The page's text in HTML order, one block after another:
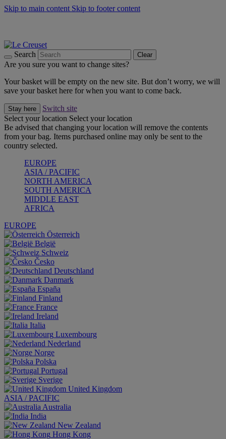
Skip to main content Skip to footer content
Search Clear
Are you sure you want to change sites?
Your basket will be empty on the new site. But don’t worry, we will
save your basket here for when you want to come back.
Stay here
Switch site
Select your location Select your location
Be advised that changing your location will remove the contents
from your bag. Items purchased online may only be sent to the
country selected.
EUROPE
ASIA / PACIFIC
NORTH AMERICA
SOUTH AMERICA
MIDDLE EAST
AFRICA
EUROPE
Österreich
België
Schweiz
Česko
Deutschland
Danmark
España
Finland
France
Ireland
Italia
Luxembourg
Nederland
Norge
Polska
Portugal
Sverige
United Kingdom
ASIA / PACIFIC
Australia
India
New Zealand
Hong Kong